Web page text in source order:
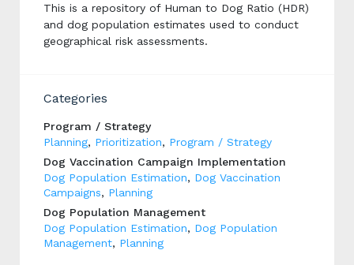
This is a repository of Human to Dog Ratio (HDR)
and dog population estimates used to conduct
geographical risk assessments.
Categories
Program / Strategy
Planning, Prioritization, Program / Strategy
Dog Vaccination Campaign Implementation
Dog Population Estimation, Dog Vaccination
Campaigns, Planning
Dog Population Management
Dog Population Estimation, Dog Population
Management, Planning